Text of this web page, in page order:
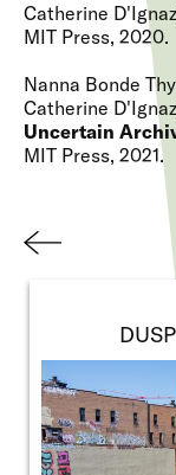
Catherine
MIT Press 2020
Nanna Bonde
Catherine
Uncertain
MIT Press 2021